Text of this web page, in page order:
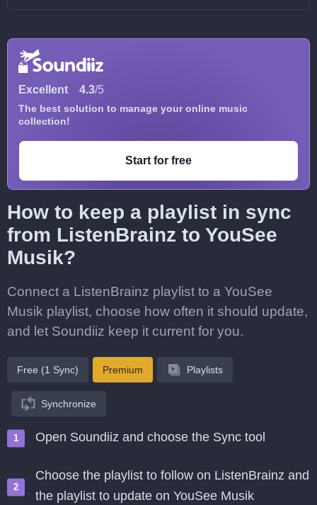
Excellent 4.3/5
The best solution to manage your online music
collection!
Start for free
How to keep a playlist in sync
from ListenBrainz to YouSee
Musik?
Connect a ListenBrainz playlist to a YouSee
Musik playlist, choose how often it should update,
and let Soundiiz keep it current for you.
Free (1 Sync) Premium Playlists
Synchronize
Open Soundiiz and choose the Sync tool
Choose the playlist to follow on ListenBrainz and
the playlist to update on YouSee Musik